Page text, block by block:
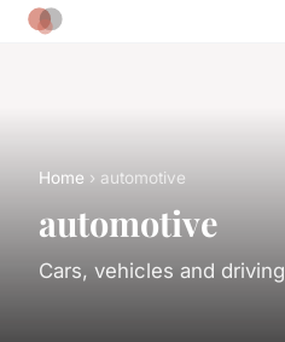
Home › automotive
automotive
Cars, vehicles and driving